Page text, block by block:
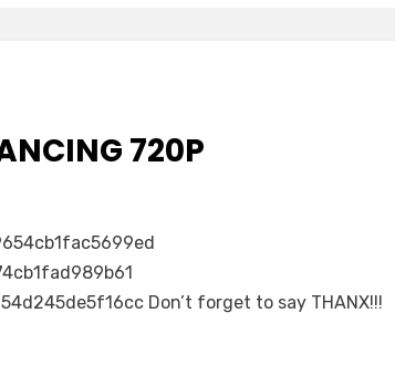
720P
Don’t forget to say THANX!!!